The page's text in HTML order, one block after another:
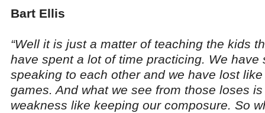
Bart Ellis
“Well it is just a matter of teaching the kids
have spent a lot of time practicing. We have
speaking to each other and we have lost
games. And what we see from those loses
weakness like keeping our composure. So